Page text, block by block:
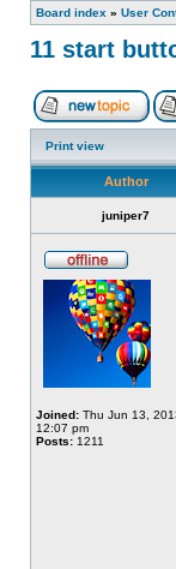
Board index » User
11 start
Print view
Author
juniper7
Joined: Thu Jun 13,
12:07 pm
Posts: 1211